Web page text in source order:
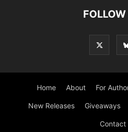
Home About For
New Releases Giveaways
Contact